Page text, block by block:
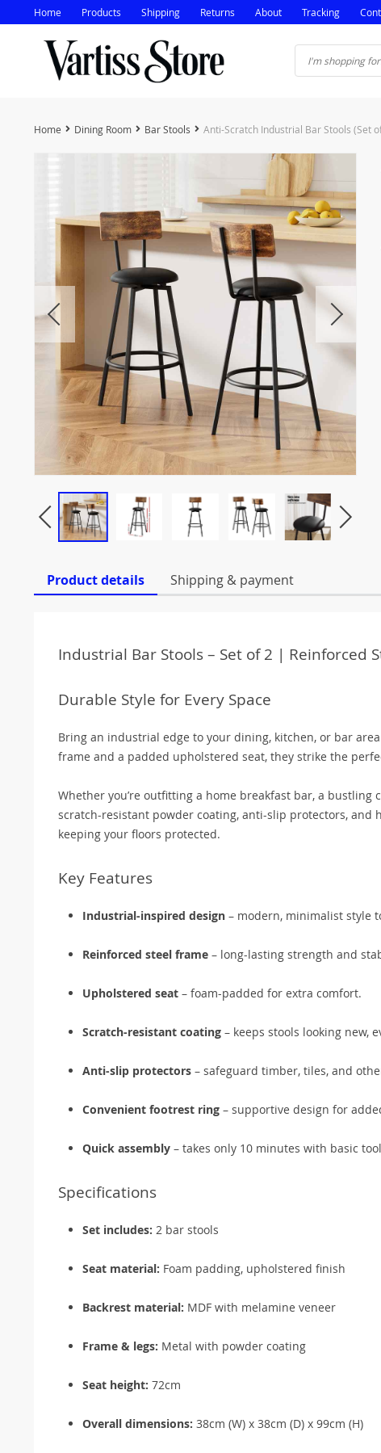
Home Products Shipping Returns About Tracking
Home Dining Room Bar Stools Anti-Scratch Industrial Bar Stools (Set
Product details Shipping & payment
Industrial Bar Stools – Set of 2 | Reinforced
Durable Style for Every Space
Bring an industrial edge to your dining, kitchen, or bar
frame and a padded upholstered seat, they strike the
Whether you’re outfitting a home breakfast bar, a
scratch-resistant powder coating, anti-slip protectors, and
keeping your floors protected.
Key Features
Industrial-inspired design – modern, minimalist style
Reinforced steel frame – long-lasting strength and
Upholstered seat – foam-padded for extra comfort.
Scratch-resistant coating – keeps stools looking new,
Anti-slip protectors – safeguard timber, tiles, and
Convenient footrest ring – supportive design for
Quick assembly – takes only 10 minutes with basic
Specifications
Set includes: 2 bar stools
Seat material: Foam padding, upholstered finish
Backrest material: MDF with melamine veneer
Frame & legs: Metal with powder coating
Seat height: 72cm
Overall dimensions: 38cm (W) x 38cm (D) x 99cm (H)